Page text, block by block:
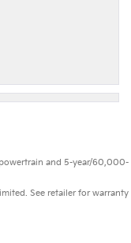
and 5-year/60,000-
See retailer for warranty